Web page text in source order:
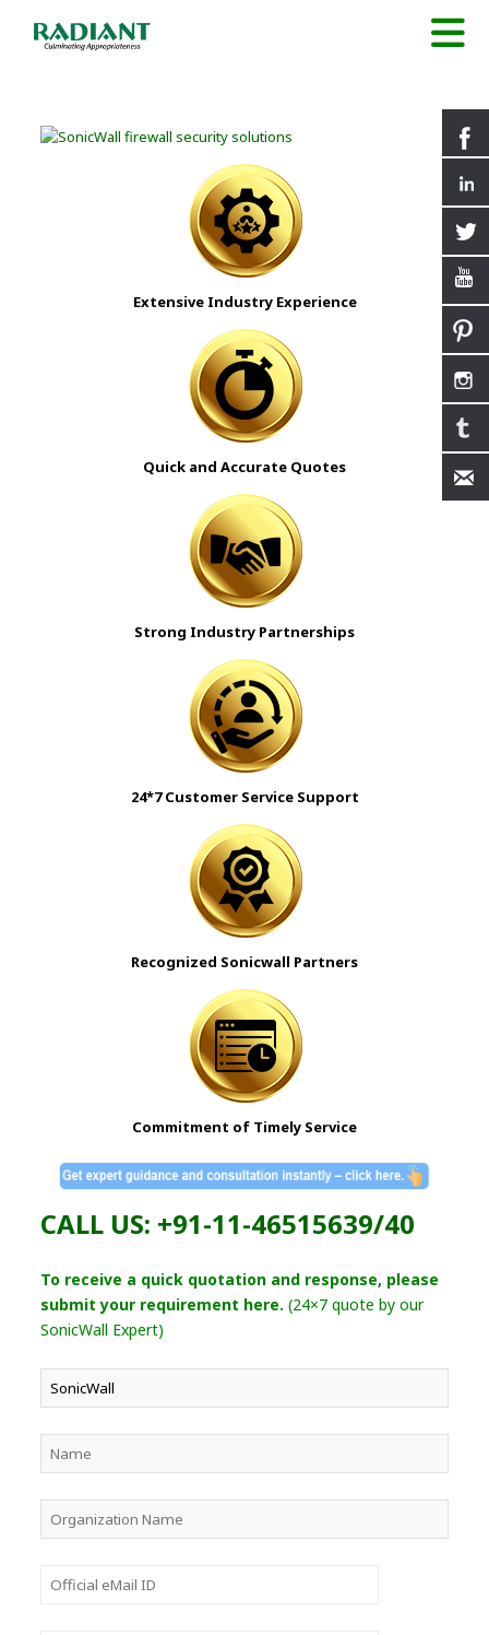
Extensive Industry Experience
Quick and Accurate Quotes
Strong Industry Partnerships
24*7 Customer Service Support
Recognized Sonicwall Partners
Commitment of Timely Service
CALL US: +91-11-46515639/40
To receive a quick quotation and response, please
submit your requirement here. (24×7 quote by our
SonicWall Expert)